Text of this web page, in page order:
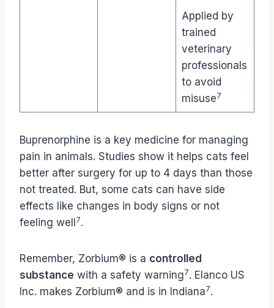
Applied by
trained
veterinary
professionals
to avoid
misuse7
Buprenorphine is a key medicine for managing
pain in animals. Studies show it helps cats feel
better after surgery for up to 4 days than those
not treated. But, some cats can have side
effects like changes in body signs or not
feeling well
7.
Remember, Zorbium® is a controlled
substance with a safety warning7. Elanco US
Inc. makes Zorbium® and is in Indiana7.